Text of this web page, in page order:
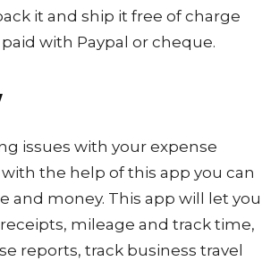
it and ship it free of charge
with Paypal or cheque.
issues with your expense
the help of this app you can
and money. This app will let you
mileage and track time,
reports, track business travel